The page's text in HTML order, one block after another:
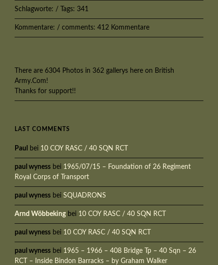
Schlagworte: / Tags: 341
Kommentare: / comments: 412 Kommentare
There are 6304 Photos in 362 gallerys here on British
Army.Com!
Thanks for support!!
LAST COMMENTS
Paul bei 10 COY RASC / 40 SQN RCT
paul wyness bei 1965/07/15 – Foundation of 26 Regiment
Royal Corps of Transport
paul wyness bei SQUADRONS
Arnd Wöbbekingbei 10 COY RASC / 40 SQN RCT
paul wyness bei 10 COY RASC / 40 SQN RCT
paul wyness bei 1965 – 1966 – 408 Bridge Tp – 40 Sqn – 26
RCT – Inside Bindon Barracks – by Graham Walker